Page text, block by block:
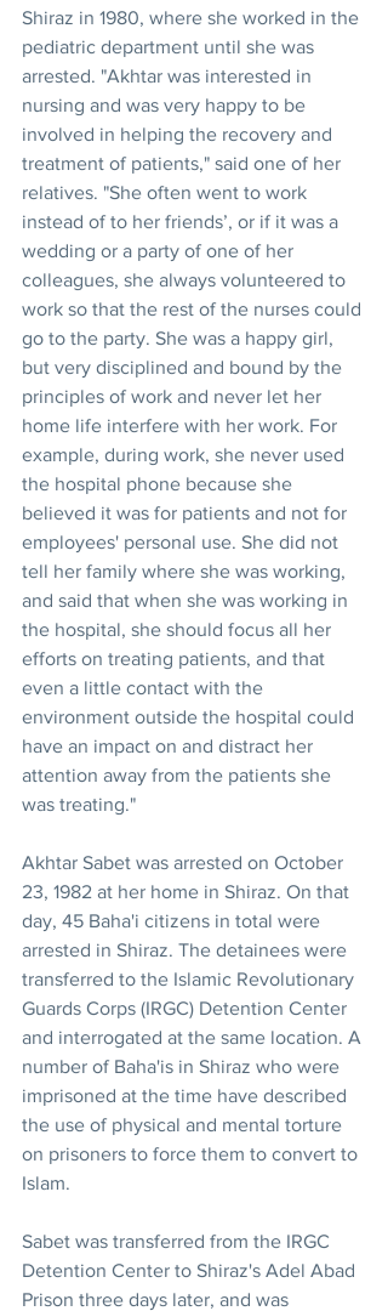
Shiraz in 1980, where she worked in the
pediatric department until she was
arrested. "Akhtar was interested in
nursing and was very happy to be
involved in helping the recovery and
treatment of patients," said one of her
relatives. "She often went to work
instead of to her friends’, or if it was a
wedding or a party of one of her
colleagues, she always volunteered to
work so that the rest of the nurses could
go to the party. She was a happy girl,
but very disciplined and bound by the
principles of work and never let her
home life interfere with her work. For
example, during work, she never used
the hospital phone because she
believed it was for patients and not for
employees' personal use. She did not
tell her family where she was working,
and said that when she was working in
the hospital, she should focus all her
efforts on treating patients, and that
even a little contact with the
environment outside the hospital could
have an impact on and distract her
attention away from the patients she
was treating."
Akhtar Sabet was arrested on October
23, 1982 at her home in Shiraz. On that
day, 45 Baha'i citizens in total were
arrested in Shiraz. The detainees were
transferred to the Islamic Revolutionary
Guards Corps (IRGC) Detention Center
and interrogated at the same location. A
number of Baha'is in Shiraz who were
imprisoned at the time have described
the use of physical and mental torture
on prisoners to force them to convert to
Islam.
Sabet was transferred from the IRGC
Detention Center to Shiraz's Adel Abad
Prison three days later, and was